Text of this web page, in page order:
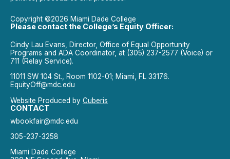
Copyright ©2026 Miami Dade College
Please contact the College’s Equity Officer:
Cindy Lau Evans, Director, Office of Equal Opportunity
Programs and ADA Coordinator, at (305) 237-2577 (Voice) or
711 (Relay Service).
11011 SW 104 St., Room 1102-01; Miami, FL 33176.
EquityOff@mdc.edu
Website Produced by Cuberis
CONTACT
wbookfair@mdc.edu
305-237-3258
Miami Dade College